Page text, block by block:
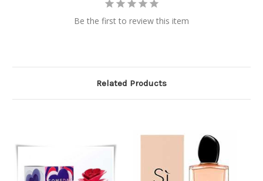
Be the first to review this item
Related Products